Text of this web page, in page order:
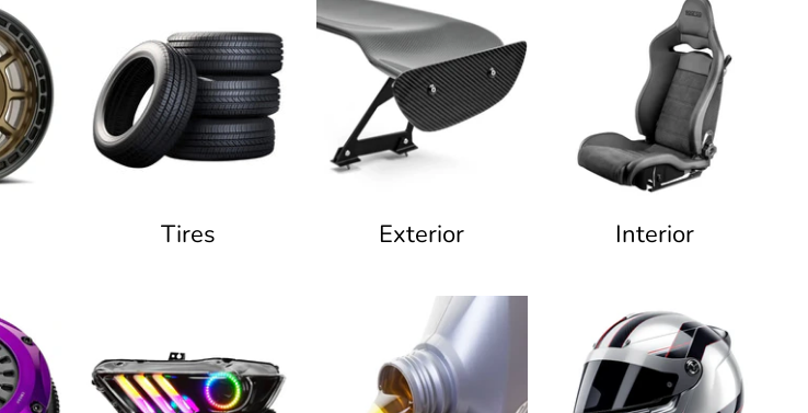
Tires Exterior Interior